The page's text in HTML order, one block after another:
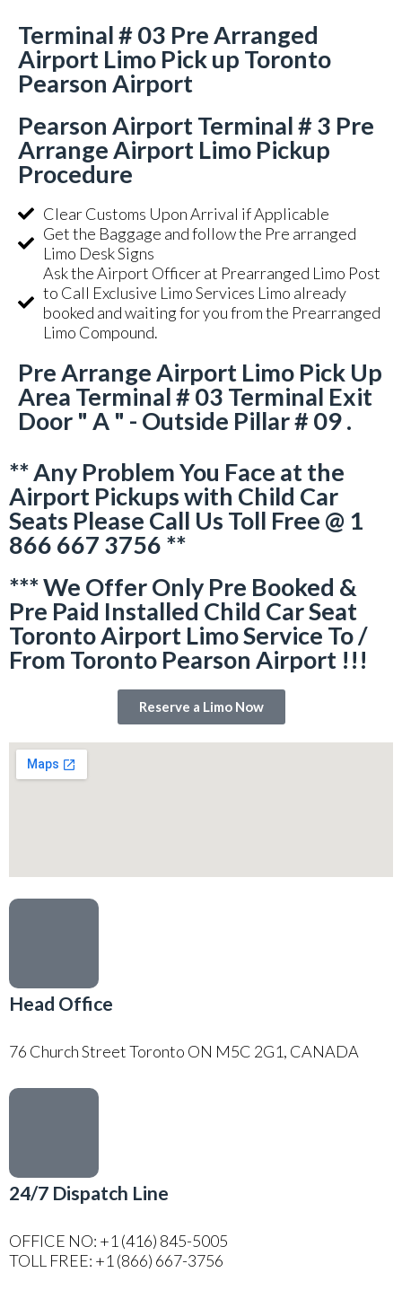
Terminal # 03 Pre Arranged
Airport Limo Pick up Toronto
Pearson Airport
Pearson Airport Terminal # 3 Pre
Arrange Airport Limo Pickup
Procedure
Clear Customs Upon Arrival if Applicable
Get the Baggage and follow the Pre arranged
Limo Desk Signs
Ask the Airport Officer at Prearranged Limo Post
to Call Exclusive Limo Services Limo already
booked and waiting for you from the Prearranged
Limo Compound.
Pre Arrange Airport Limo Pick Up
Area Terminal # 03 Terminal Exit
Door " A " - Outside Pillar # 09 .
** Any Problem You Face at the
Airport Pickups with Child Car
Seats Please Call Us Toll Free @ 1
866 667 3756 **
*** We Offer Only Pre Booked &
Pre Paid Installed Child Car Seat
Toronto Airport Limo Service To /
From Toronto Pearson Airport !!!
Reserve a Limo Now
Head Office
76 Church Street Toronto ON M5C 2G1, CANADA
24/7 Dispatch Line
OFFICE NO: +1 (416) 845-5005
TOLL FREE: +1 (866) 667-3756